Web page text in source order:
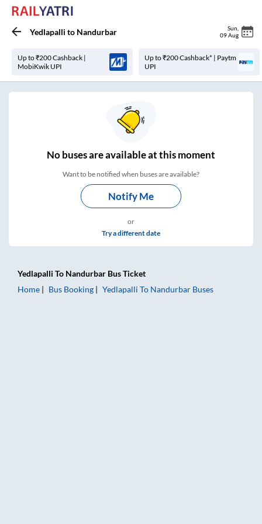
Yedlapalli to Nandurbar Sun
09 Aug
Up to ₹200 Cashback |
MobiKwik UPI
Up to ₹200 Cashback* | Paytm
UPI
Nobuses areavailable at this moment
Want to be notified when buses are available?
Notify Me
or
Try a different date
Yedlapalli To Nandurbar Bus Ticket
Home
Bus Booking Yedlapalli To Nandurbar Buses